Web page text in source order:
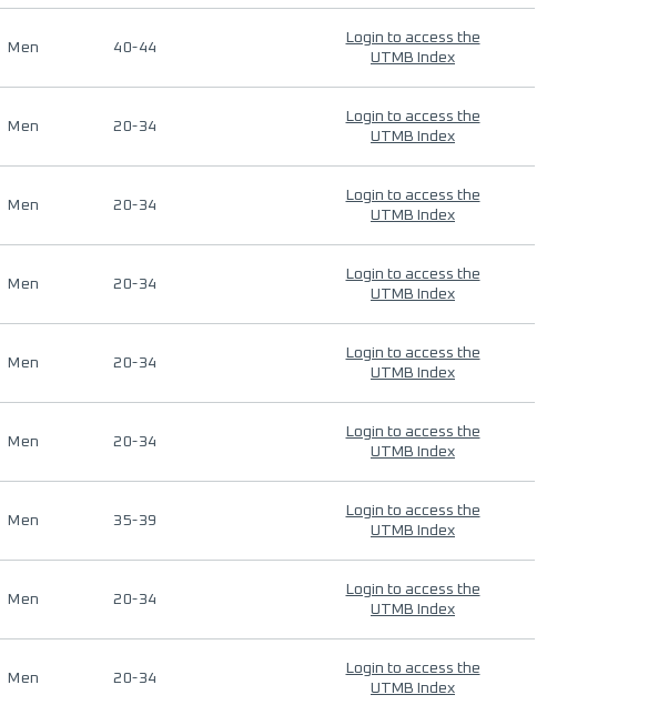
Men 40-44
Login to access the
UTMB Index
Men 20-34
Login to access the
UTMB Index
Men 20-34
Login to access the
UTMB Index
Men 20-34
Login to access the
UTMB Index
Men 20-34
Login to access the
UTMB Index
Men 20-34
Login to access the
UTMB Index
Men 35-39
Login to access the
UTMB Index
Men 20-34
Login to access the
UTMB Index
Men 20-34
Login to access the
UTMB Index